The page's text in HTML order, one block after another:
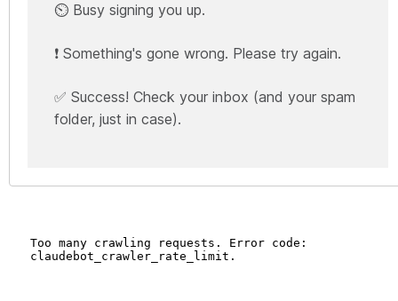
⏲️ Busy signing you up.
❗ Something's gone wrong. Please try again.
✅ Success! Check your inbox (and your spam
folder, just in case).